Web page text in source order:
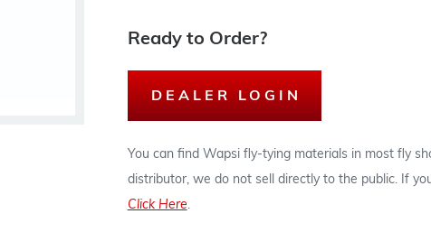
Ready to Order?
DEALER LOGIN
You can find Wapsi fly-tying materials in most fly
distributor, we do not sell directly to the public. If
Click Here.